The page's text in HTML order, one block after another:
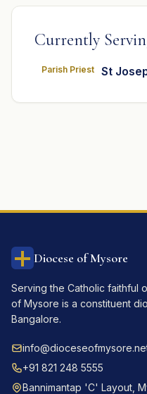
Currently
Parish Priest St
Diocese of Mysore
Serving the Catholic faithful
of Mysore is a constituent
Bangalore.
+91 821 248 5555
Bannimantap 'C' Layout,